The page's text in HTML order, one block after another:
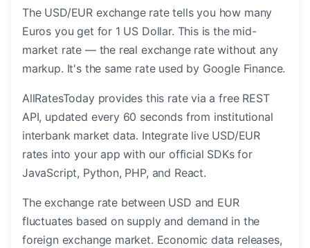
The USD/EUR exchange rate tells you how many
Euros you get for 1 US Dollar. This is the mid-
market rate — the real exchange rate without any
markup. It's the same rate used by Google Finance.
AllRatesToday provides this rate via a free REST
API, updated every 60 seconds from institutional
interbank market data. Integrate live USD/EUR
rates into your app with our official SDKs for
JavaScript, Python, PHP, and React.
The exchange rate between USD and EUR
fluctuates based on supply and demand in the
foreign exchange market. Economic data releases,